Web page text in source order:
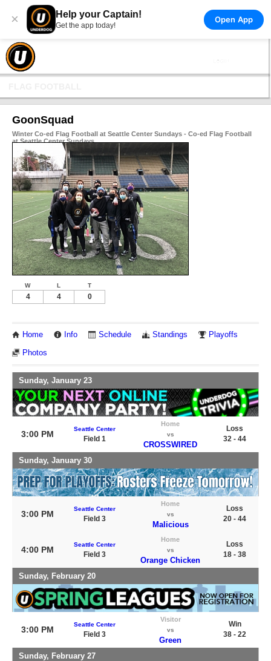
× Help your Captain!
Get the app today!
Open App
GoonSquad
Winter Co-ed Flag Football at Seattle Center Sundays - Co-ed Flag Football
at Seattle Center Sundays
W L T
4 4 0
Home Info Schedule Standings Playoffs
Photos
Sunday, January 23
3:00 PM
Seattle Center
Field 1
Home
vs
CROSSWIRED
Loss
32 - 44
Sunday, January 30
3:00 PM
Seattle Center
Field 3
Home
vs
Malicious
Loss
20 - 44
4:00 PM
Seattle Center
Field 3
Home
vs
Orange Chicken
Loss
18 - 38
Sunday, February 20
3:00 PM
Seattle Center
Field 3
Visitor
vs
Green
Win
38 - 22
Sunday, February 27